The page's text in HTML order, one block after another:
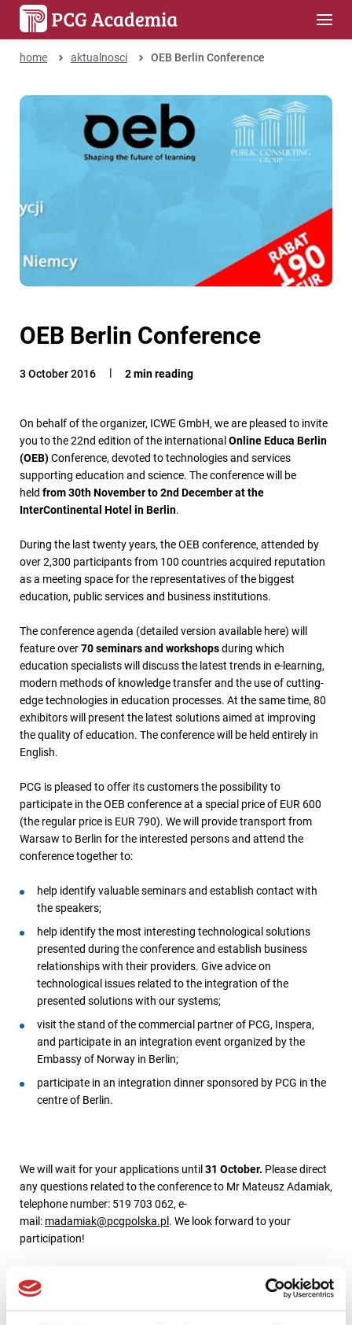
home aktualnosci OEB Berlin Conference
OEB Berlin Conference
3 October 2016 2 min reading
On behalf of the organizer, ICWE GmbH, we are pleased to invite
you to the 22nd edition of the internationalOnline Educa Berlin
(OEB)Conference, devoted to technologies and services
supporting education and science. The conference will be
held from 30th November to 2nd December at the
InterContinental Hotel in Berlin.
During the last twenty years, the OEB conference, attended by
over 2,300 participants from 100 countries acquired reputation
as a meeting space for the representatives of the biggest
education, public services and business institutions.
The conference agenda (detailed version available here) will
feature over70 seminars and workshopsduring which
education specialists will discuss the latest trends in e-learning,
modern methods of knowledge transfer and the use of cutting-
edge technologies in education processes. At the same time, 80
exhibitors will present the latest solutions aimed at improving
the quality of education. The conference will be held entirely in
English.
PCG is pleased to offer its customers the possibility to
participate in the OEB conference at a special price of EUR 600
(the regular price is EUR 790). We will provide transport from
Warsaw to Berlin for the interested persons and attend the
conference together to:
help identify valuable seminars and establish contact with
the speakers;
help identify the most interesting technological solutions
presented during the conference and establish business
relationships with their providers. Give advice on
technological issues related to the integration of the
presented solutions with our systems;
visit the stand of the commercial partner of PCG, Inspera,
and participate in an integration event organized by the
Embassy of Norway in Berlin;
participate in an integration dinner sponsored by PCG in the
centre of Berlin.
We will wait for your applications until31 October. Please direct
any questions related to the conference to Mr Mateusz Adamiak,
telephone number: 519 703 062, e-
mail: madamiak@pcgpolska.pl. We look forward to your
participation!